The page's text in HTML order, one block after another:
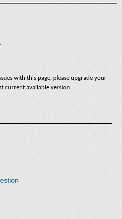
with this page, please upgrade your
current available version.